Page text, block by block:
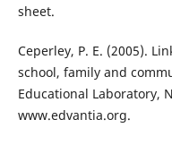
sheet.
Ceperley, P. E. (2005).
school, family and
Educational Laboratory,
www.edvantia.org.